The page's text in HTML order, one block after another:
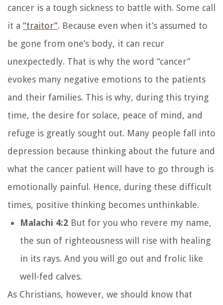
cancer is a tough sickness to battle with. Some call
it a “traitor”. Because even when it’s assumed to
be gone from one’s body, it can recur
unexpectedly. That is why the word “cancer”
evokes many negative emotions to the patients
and their families. This is why, during this trying
time, the desire for solace, peace of mind, and
refuge is greatly sought out. Many people fall into
depression because thinking about the future and
what the cancer patient will have to go through is
emotionally painful. Hence, during these difficult
times, positive thinking becomes unthinkable.
Malachi 4:2 But for you who revere my name,
the sun of righteousness will rise with healing
in its rays. And you will go out and frolic like
well-fed calves.
As Christians, however, we should know that